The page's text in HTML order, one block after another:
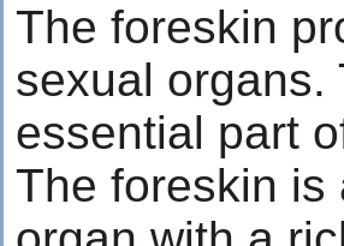
The foreskin
sexual organs.
essential part
The foreskin is